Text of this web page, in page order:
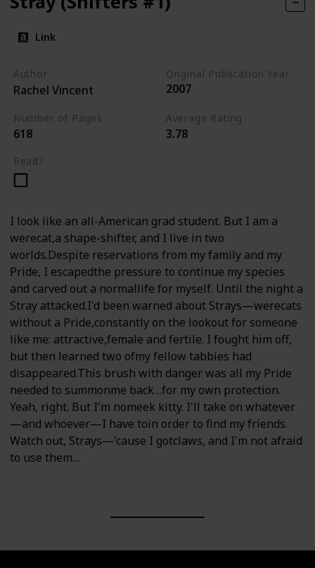
Link
Author
Rachel Vincent
Original Publication Year
2007
Number of Pages
618
Average Rating
3.78
Read?
I look like an all-American grad student. But I am a
werecat,a shape-shifter, and I live in two
worlds.Despite reservations from my family and my
Pride, I escapedthe pressure to continue my species
and carved out a normallife for myself. Until the night a
Stray attacked.I'd been warned about Strays—werecats
without a Pride,constantly on the lookout for someone
like me: attractive,female and fertile. I fought him off,
but then learned two ofmy fellow tabbies had
disappeared.This brush with danger was all my Pride
needed to summonme back…for my own protection.
Yeah, right. But I'm nomeek kitty. I'll take on whatever
—and whoever—I have toin order to find my friends.
Watch out, Strays—'cause I gotclaws, and I'm not afraid
to use them…